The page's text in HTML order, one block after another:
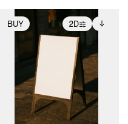
BUY 2D
2D scene with
photographic details.
Includes support for
extended scene
adjustments.
Includes additional
files when unlocked.
View Surface Info to
download files.